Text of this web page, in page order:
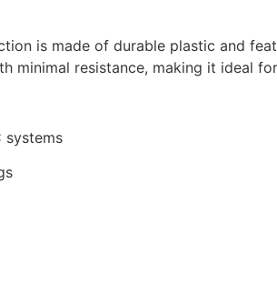
is made of durable plastic and
minimal resistance, making it ideal
systems